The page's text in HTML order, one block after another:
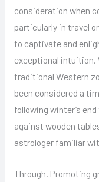
consideration when
particularly in travel
to captivate and
exceptional
traditional Western
been considered a
following winter’s
against wooden
astrologer familiar
Through. Promoting